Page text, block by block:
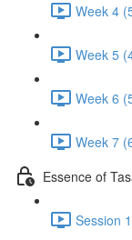
Week 4
Week 5
Week 6
Week 7
Essence of
Session